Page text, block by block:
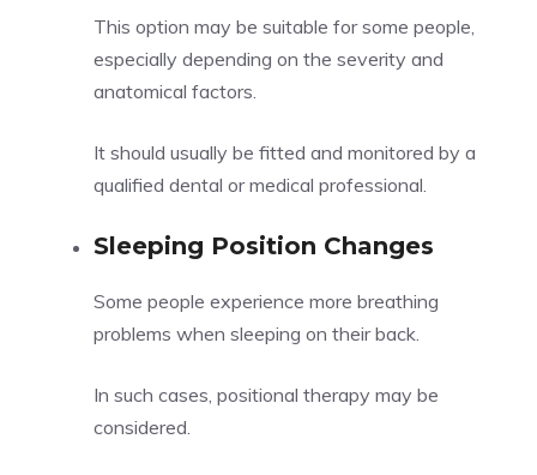
This option may be suitable for some people,
especially depending on the severity and
anatomical factors.
It should usually be fitted and monitored by a
qualified dental or medical professional.
Sleeping Position Changes
Some people experience more breathing
problems when sleeping on their back.
In such cases, positional therapy may be
considered.